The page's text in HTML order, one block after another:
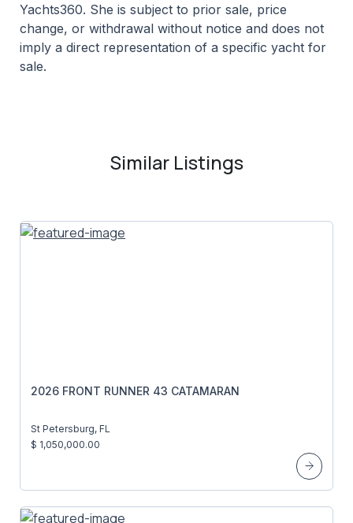
Yachts360. She is subject to prior sale, price
change, or withdrawal without notice and does not
imply a direct representation of a specific yacht for
sale.
Similar Listings
2026 FRONT RUNNER 43 CATAMARAN
St Petersburg, FL
$ 1,050,000.00